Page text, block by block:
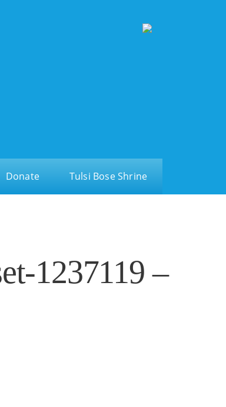
Donate Tulsi Bose Shrine
1237119 –